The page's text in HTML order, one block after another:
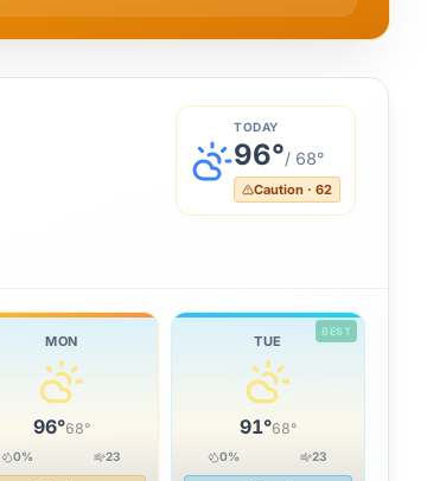
TODAY
96°/ 68°
Caution · 62
MON
96°68°
0% 23
BEST
TUE
91°68°
0% 23